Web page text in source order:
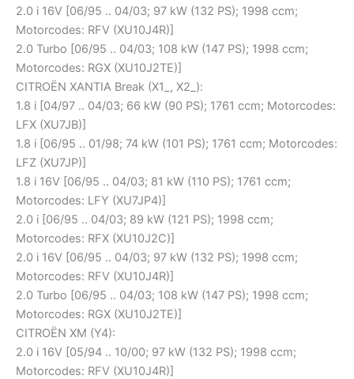
2.0 i 16V [06/95 .. 04/03; 97 kW (132 PS); 1998 ccm;
Motorcodes: RFV (XU10J4R)]
2.0 Turbo [06/95 .. 04/03; 108 kW (147 PS); 1998 ccm;
Motorcodes: RGX (XU10J2TE)]
CITROËN XANTIA Break (X1_, X2_):
1.8 i [04/97 .. 04/03; 66 kW (90 PS); 1761 ccm; Motorcodes:
LFX (XU7JB)]
1.8 i [06/95 .. 01/98; 74 kW (101 PS); 1761 ccm; Motorcodes:
LFZ (XU7JP)]
1.8 i 16V [06/95 .. 04/03; 81 kW (110 PS); 1761 ccm;
Motorcodes: LFY (XU7JP4)]
2.0 i [06/95 .. 04/03; 89 kW (121 PS); 1998 ccm;
Motorcodes: RFX (XU10J2C)]
2.0 i 16V [06/95 .. 04/03; 97 kW (132 PS); 1998 ccm;
Motorcodes: RFV (XU10J4R)]
2.0 Turbo [06/95 .. 04/03; 108 kW (147 PS); 1998 ccm;
Motorcodes: RGX (XU10J2TE)]
CITROËN XM (Y4):
2.0 i 16V [05/94 .. 10/00; 97 kW (132 PS); 1998 ccm;
Motorcodes: RFV (XU10J4R)]